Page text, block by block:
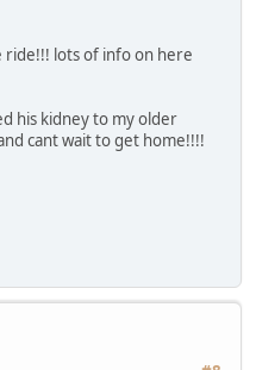
ride!!! lots of info on here
his kidney to my older
cant wait to get home!!!!